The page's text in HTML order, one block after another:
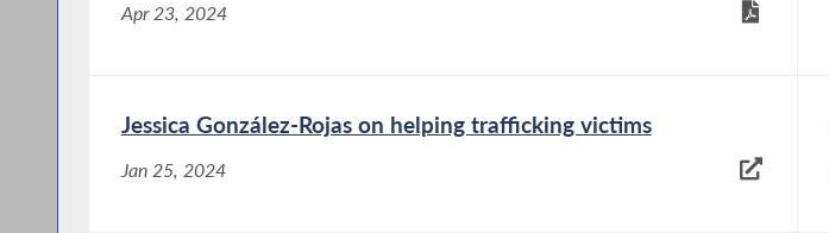
Apr 23, 2024
Jessica González-Rojas on helping trafficking victims
Jan 25, 2024